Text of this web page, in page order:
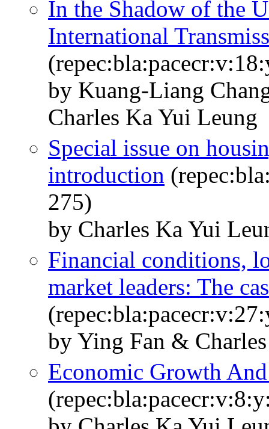
In the Shadow of the
International
by Kuang-Liang
Charles Ka Yui Leung
Special issue on
introduction
275)
by Charles Ka Yui
Financial conditions,
market leaders: The
by Ying Fan &
Economic Growth